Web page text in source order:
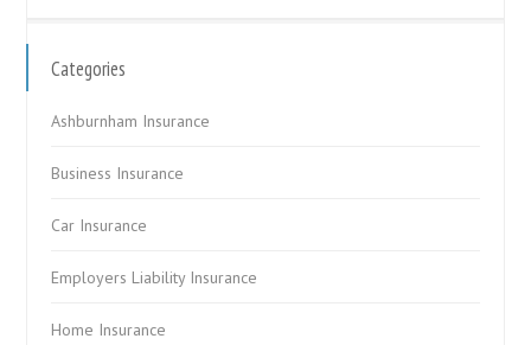
Categories
Ashburnham Insurance
Business Insurance
Car Insurance
Employers Liability Insurance
Home Insurance